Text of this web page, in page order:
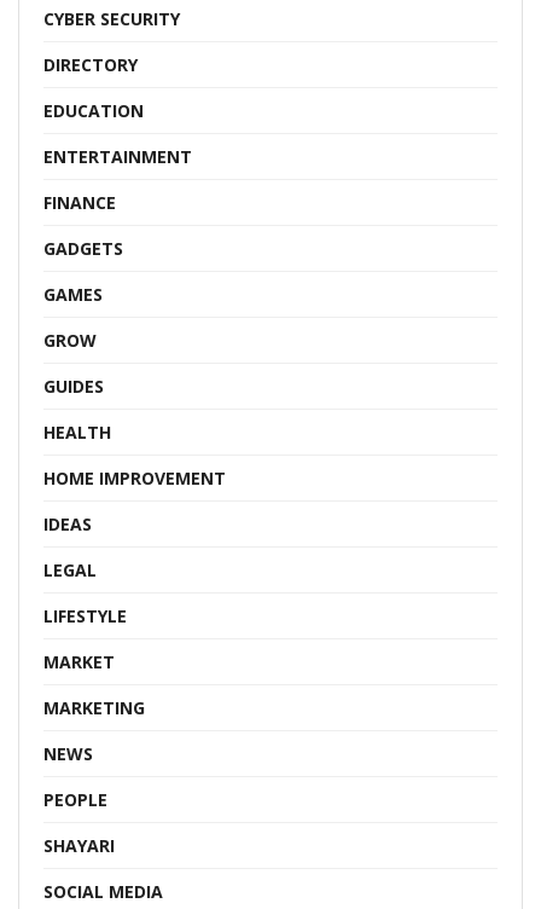
CYBER SECURITY
DIRECTORY
EDUCATION
ENTERTAINMENT
FINANCE
GADGETS
GAMES
GROW
GUIDES
HEALTH
HOME IMPROVEMENT
IDEAS
LEGAL
LIFESTYLE
MARKET
MARKETING
NEWS
PEOPLE
SHAYARI
SOCIAL MEDIA